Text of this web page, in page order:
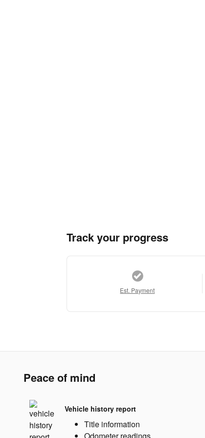
Track your progress
Est. Payment
Peace of mind
Vehicle history report
Title information
Odometer readings